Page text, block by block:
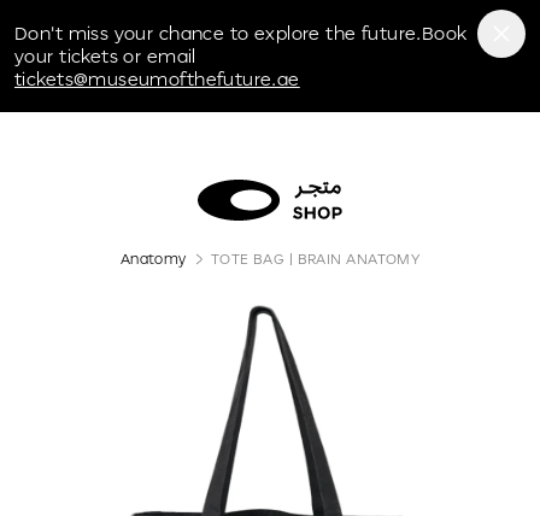
Don't miss your chance to explore the future.Book
your tickets or email
tickets@museumofthefuture.ae
Anatomy TOTE BAG | BRAIN ANATOMY